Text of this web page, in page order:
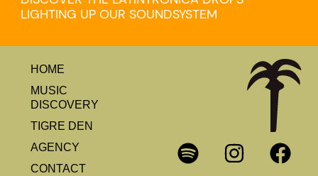
LIGHTING UP OUR SOUNDSYSTEM
HOME
MUSIC
DISCOVERY
TIGRE DEN
AGENCY
CONTACT